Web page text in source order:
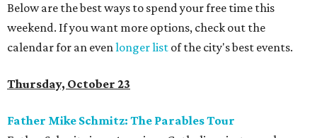
Below are the best ways to spend your free time this
weekend. If you want more options, check out the
calendar for an evenlonger list of the city's best events.
Thursday, October 23
Father Mike Schmitz: The Parables Tour